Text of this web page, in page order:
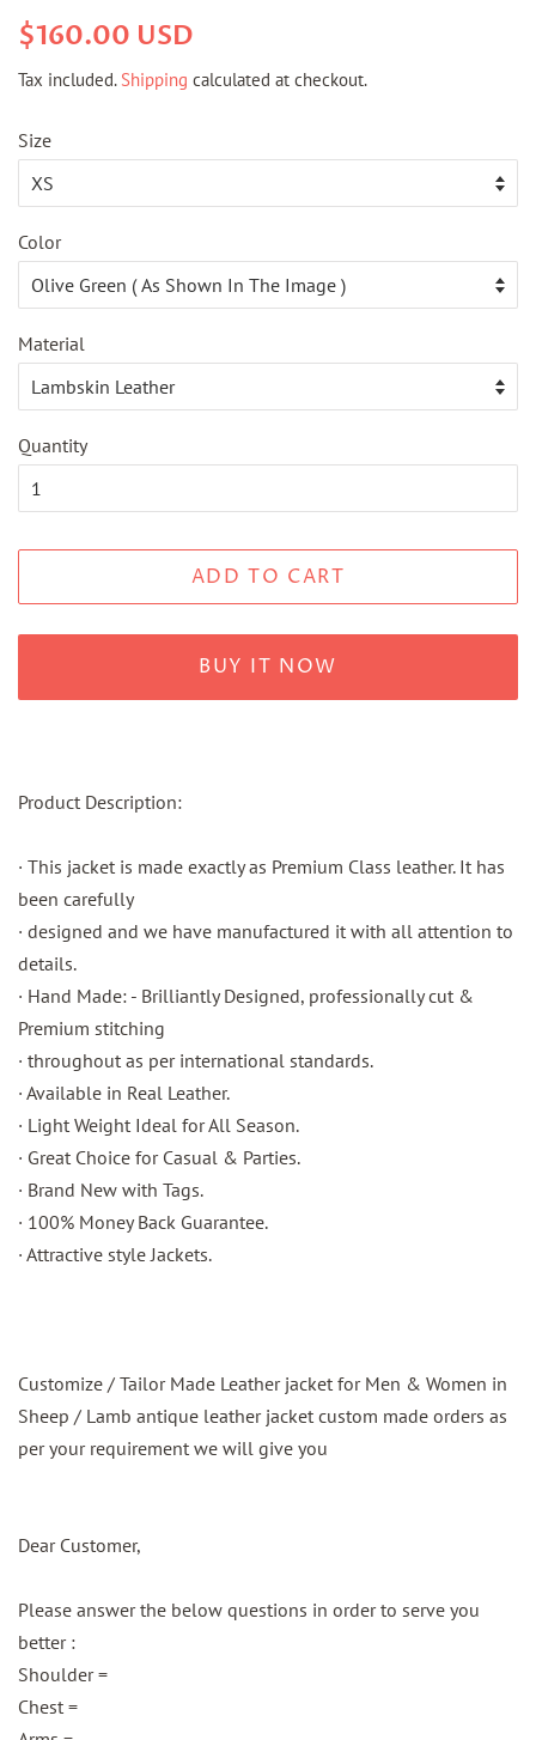
Regular
$160.00 USD
Tax included. Shipping calculated at checkout.
Size
Color
Material
Quantity
ADD TO CART
BUY IT NOW
Product Description:
· This jacket is made exactly as Premium Class leather. It has
been carefully
· designed and we have manufactured it with all attention to
details.
· Hand Made: - Brilliantly Designed, professionally cut &
Premium stitching
· throughout as per international standards.
· Available in Real Leather.
· Light Weight Ideal for All Season.
· Great Choice for Casual & Parties.
· Brand New with Tags.
· 100% Money Back Guarantee.
· Attractive style Jackets.
Customize / Tailor Made Leather jacket for Men & Women in
Sheep / Lamb antique leather jacket custom made orders as
per your requirement we will give you
Dear Customer,
Please answer the below questions in order to serve you
better :
Shoulder =
Chest =